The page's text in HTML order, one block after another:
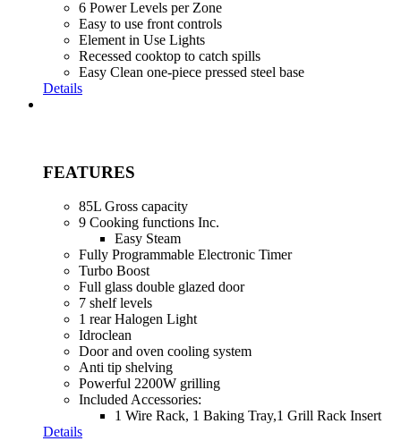
6 Power Levels per Zone
Easy to use front controls
Element in Use Lights
Recessed cooktop to catch spills
Easy Clean one-piece pressed steel base
Details
FEATURES
85L Gross capacity
9 Cooking functions Inc.
Easy Steam
Fully Programmable Electronic Timer
Turbo Boost
Full glass double glazed door
7 shelf levels
1 rear Halogen Light
Idroclean
Door and oven cooling system
Anti tip shelving
Powerful 2200W grilling
Included Accessories:
1 Wire Rack, 1 Baking Tray,1 Grill Rack Insert
Details